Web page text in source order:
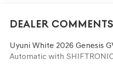
Dealer Comments
Uyuni White 2026 Genesis
Automatic with